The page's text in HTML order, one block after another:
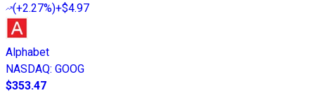
(+2.27%)+$4.97
Alphabet
NASDAQ: GOOG
$353.47